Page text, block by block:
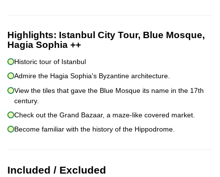
Highlights: Istanbul City Tour, Blue Mosque,
Hagia Sophia ++
Historic tour of Istanbul
Admire the Hagia Sophia's Byzantine architecture.
View the tiles that gave the Blue Mosque its name in the 17th
century.
Check out the Grand Bazaar, a maze-like covered market.
Become familiar with the history of the Hippodrome.
Included / Excluded